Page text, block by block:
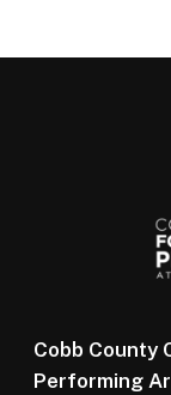
Cobb County
Performing